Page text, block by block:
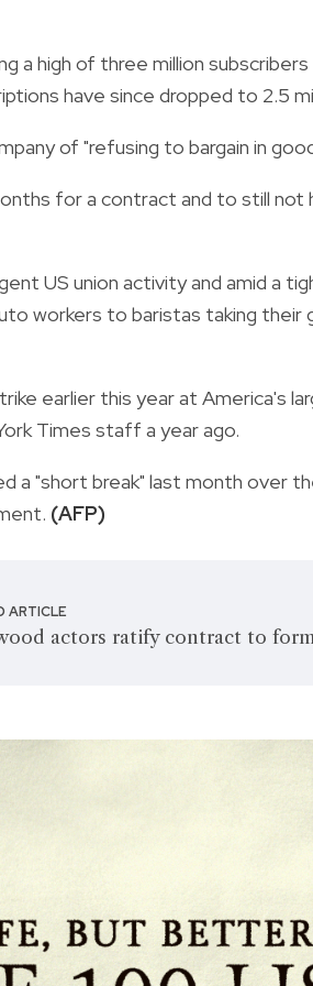
a high of three million
have since dropped to 2.5
of "refusing to bargain in
for a contract and to still not
US union activity and amid a
workers to baristas taking their
earlier this year at America's
Times staff a year ago.
a "short break" last month over
(AFP)
ARTICLE
actors ratify contract to